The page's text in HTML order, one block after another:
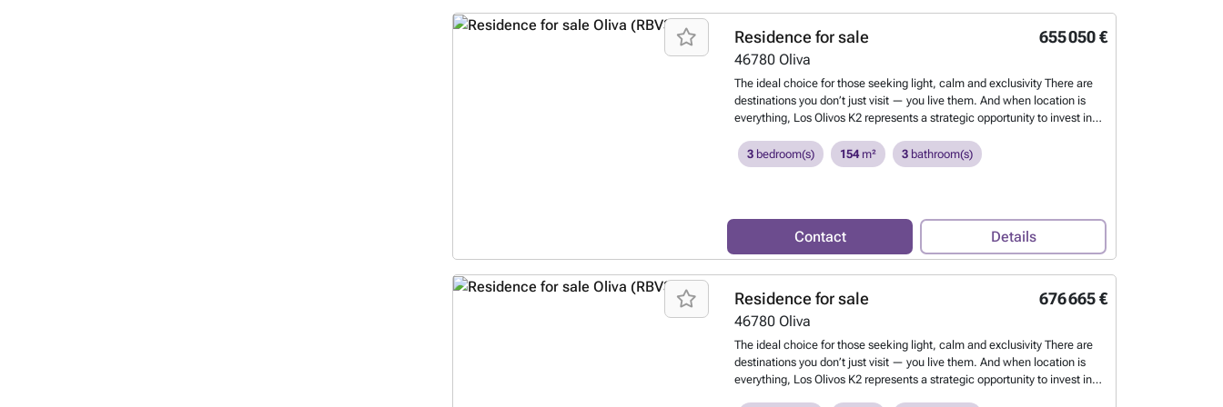
moments from one of the most unspoilt beaches on the Mediterranean
coast and next to an 18-hole golf course designed by Seve Ballesteros.
REF: Los Olivos K2 - Nº6Want to know more? 655 050 €
Residence for sale
46780 Oliva
The ideal choice for those seeking light, calm and exclusivity There are
destinations you don’t just visit — you live them. And when location is
everything, Los Olivos K2 represents a strategic opportunity to invest in
Oliva Nova Beach & Golf Resort. This exclusive boutique new-build
development, consisting of only 8 homes arranged in 4 blocks of 2 semi-
features a private garden, spacious terraces and access to a communal
swimming pool, creating the perfect balance between design and
wellbeing. A unique opportunity to buy a home in Oliva Nova, just
moments from one of the most unspoilt beaches on the Mediterranean
coast and next to an 18-hole golf course designed by Seve Ballesteros.
REF: Los Olivos K2 - Nº5Want to know more?
3bedroom(s) 154m² 3bathroom(s)
Contact Details
676 665 €
Residence for sale
46780 Oliva
The ideal choice for those seeking light, calm and exclusivity There are
destinations you don’t just visit — you live them. And when location is
everything, Los Olivos K2 represents a strategic opportunity to invest in